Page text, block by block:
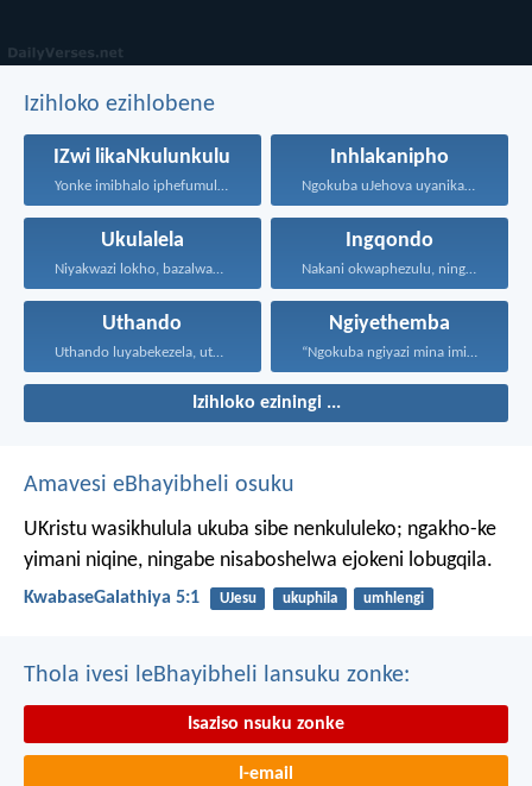
Izihloko ezihlobene
IZwi likaNkulunkulu
Yonke imibhalo iphefumulelwe nguNkulunkulu...
Inhlakanipho
Ngokuba uJehova uyanika ukuhlakanipha...
Ukulalela
Niyakwazi lokho, bazalwane bami...
Ingqondo
Nakani okwaphezulu, ninganaki okusemhlabeni...
Uthando
Uthando luyabekezela, uthando lumnene...
Ngiyethemba
“Ngokuba ngiyazi mina imicabango...
Izihloko eziningi ...
Amavesi eBhayibheli osuku
UKristu wasikhulula ukuba sibe nenkululeko; ngakho-ke
yimani niqine, ningabe nisaboshelwa ejokeni lobugqila.
KwabaseGalathiya 5:1 UJesu ukuphila umhlengi
Thola ivesi leBhayibheli lansuku zonke:
Isaziso nsuku zonke
I-email